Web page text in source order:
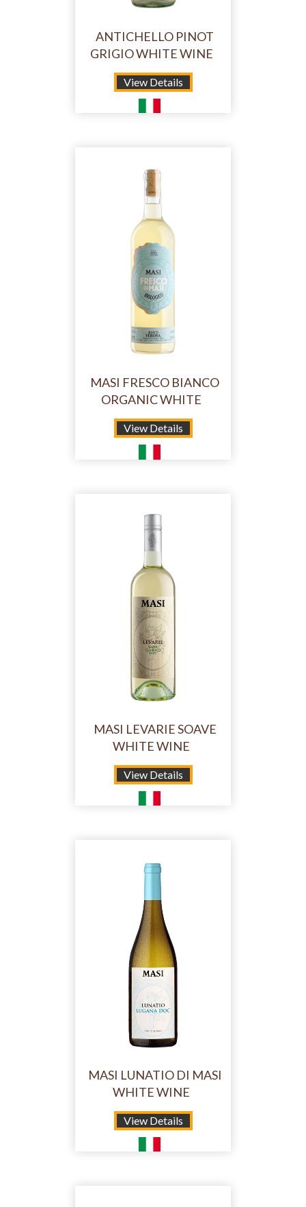
ANTICHELLO PINOT
GRIGIO WHITE WINE
View Details
MASI FRESCO BIANCO
ORGANIC WHITE
View Details
MASI LEVARIE SOAVE
WHITE WINE
View Details
MASI LUNATIO DI MASI
WHITE WINE
View Details